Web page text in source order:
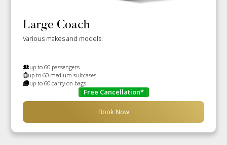
Large Coach
Various makes and models.
up to 60 passengers
up to 60 medium suitcases
up to 60 carry on bags
Free Cancellation*
Book Now